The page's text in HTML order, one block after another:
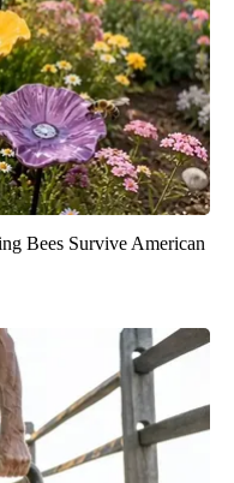
Bees Survive American